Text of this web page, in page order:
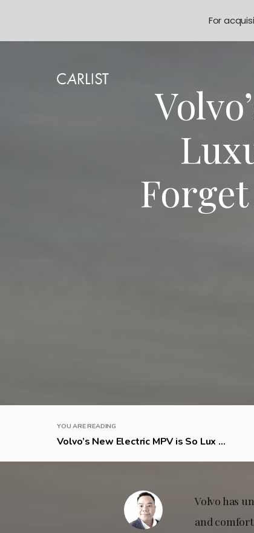
YOU ARE READING
Volvo’s New Electric MPV is So Lux ...
Volvo has
and comfort
For